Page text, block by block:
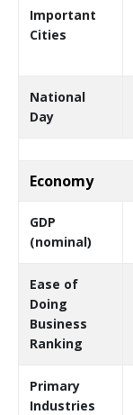
Important
Cities
National
Day
Economy
GDP
(nominal)
Ease of
Doing
Business
Ranking
Primary
Industries